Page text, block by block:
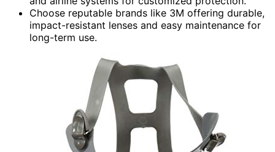
Choose reputable brands like 3M offering durable,
impact-resistant lenses and easy maintenance for
long-term use.